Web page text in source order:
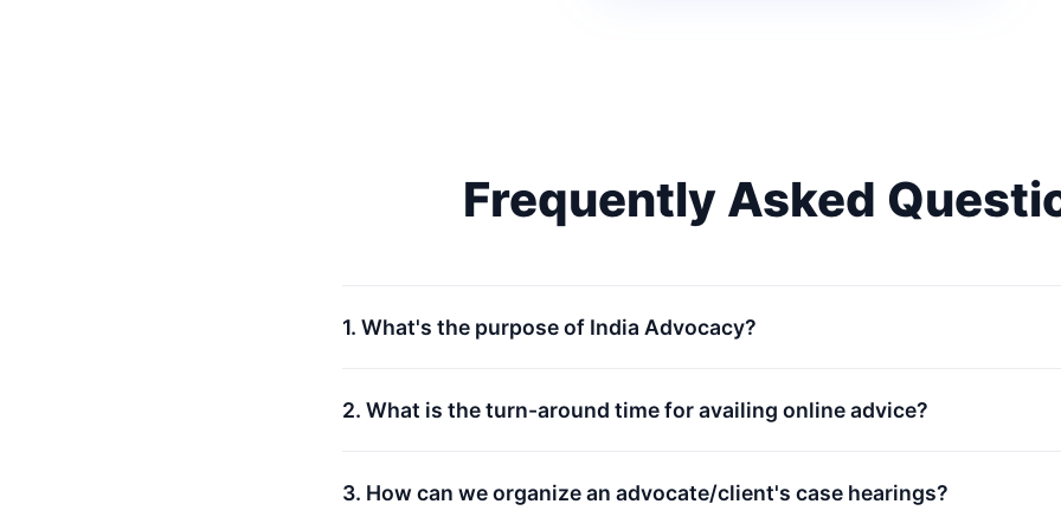
Frequently Asked
1. What's the purpose of India Advocacy?
2. What is the turn-around time for availing online advice?
3. How can we organize an advocate/client's case hearings?